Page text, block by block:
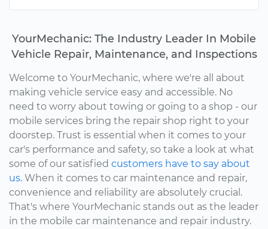
YourMechanic: The Industry Leader In Mobile
Vehicle Repair, Maintenance, and Inspections
Welcome to YourMechanic, where we're all about
making vehicle service easy and accessible. No
need to worry about towing or going to a shop - our
mobile services bring the repair shop right to your
doorstep. Trust is essential when it comes to your
car's performance and safety, so take a look at what
some of our satisfied customers have to say about
us. When it comes to car maintenance and repair,
convenience and reliability are absolutely crucial.
That's where YourMechanic stands out as the leader
in the mobile car maintenance and repair industry.